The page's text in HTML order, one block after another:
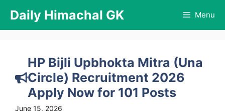
content
Daily Himachal GK Menu
HP Bijli Upbhokta Mitra (Una
Circle) Recruitment 2026
Apply Now for 101 Posts
June 15, 2026